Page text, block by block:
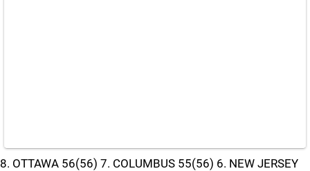
8. OTTAWA 56(56) 7. COLUMBUS 55(56) 6. NEW JERSEY